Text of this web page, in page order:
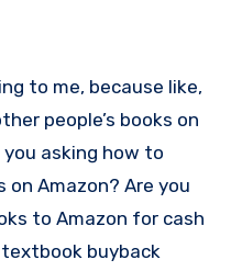
people’s books on
you asking how to
Amazon? Are you
to Amazon for cash
buyback